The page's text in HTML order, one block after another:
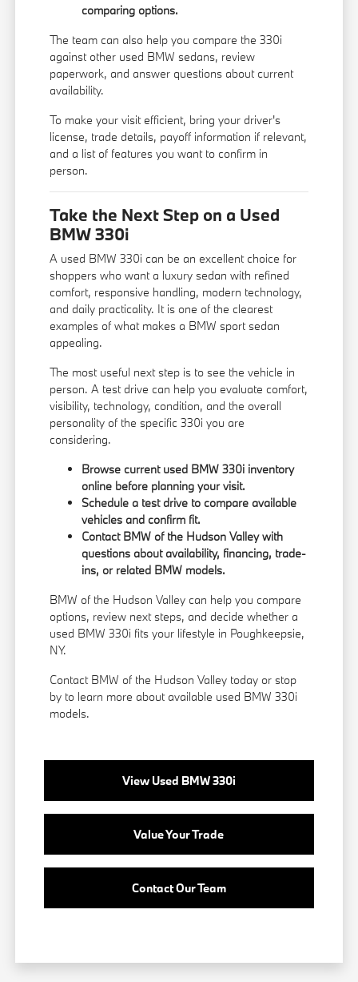
comparing options.
The team can also help you compare the 330i
against other used BMW sedans, review
paperwork, and answer questions about current
availability.
To make your visit efficient, bring your driver's
license, trade details, payoff information if relevant,
and a list of features you want to confirm in
person.
Take the Next Step on a Used
BMW 330i
A used BMW 330i can be an excellent choice for
shoppers who want a luxury sedan with refined
comfort, responsive handling, modern technology,
and daily practicality. It is one of the clearest
examples of what makes a BMW sport sedan
appealing.
The most useful next step is to see the vehicle in
person. A test drive can help you evaluate comfort,
visibility, technology, condition, and the overall
personality of the specific 330i you are
considering.
Browse current used BMW 330i inventory
online before planning your visit.
Schedule a test drive to compare available
vehicles and confirm fit.
Contact BMW of the Hudson Valley with
questions about availability, financing, trade-
ins, or related BMW models.
BMW of the Hudson Valley can help you compare
options, review next steps, and decide whether a
used BMW 330i fits your lifestyle in Poughkeepsie,
NY.
Contact BMW of the Hudson Valley today or stop
by to learn more about available used BMW 330i
models.
View Used BMW 330i
Value Your Trade
Contact Our Team